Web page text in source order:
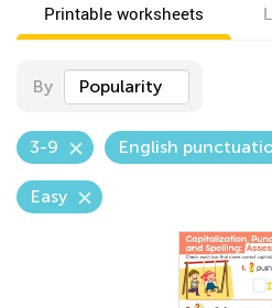
Printable worksheets
By Popularity
3-9 English
Easy